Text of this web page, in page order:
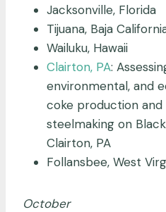
Jacksonville, Florida
Tijuana, Baja
Wailuku, Hawaii
Clairton, PA:
environmental, and
coke production
steelmaking on
Clairton, PA
Follansbee, West
October